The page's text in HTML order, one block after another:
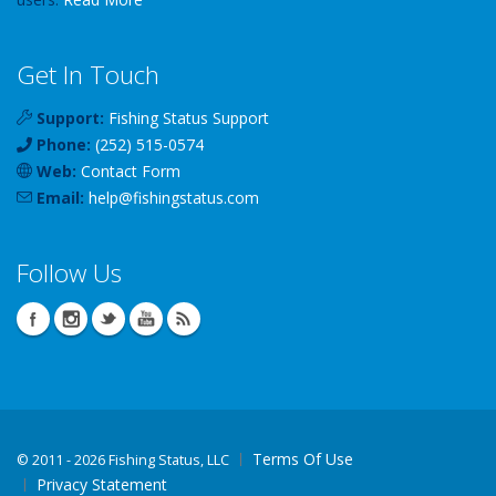
Get In Touch
Support: Fishing Status Support
Phone: (252) 515-0574
Web: Contact Form
Email: help@fishingstatus.com
Follow Us
© 2011 - 2026 Fishing Status, LLC
Terms Of Use
Privacy Statement